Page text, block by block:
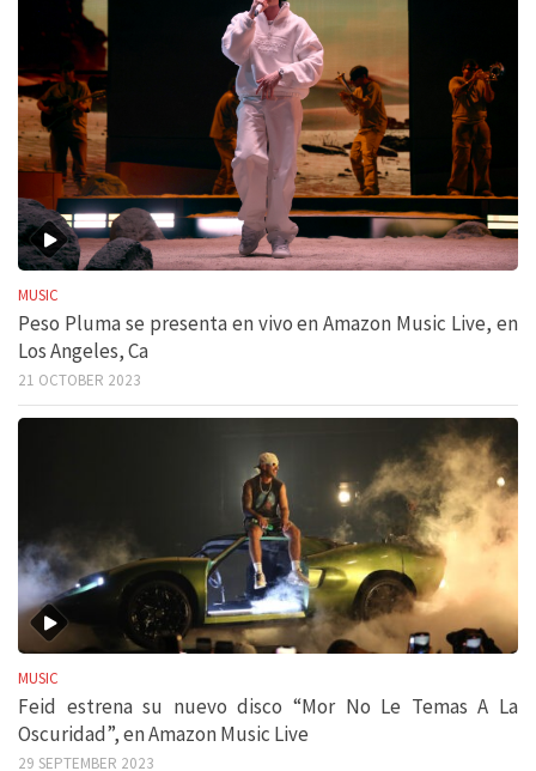
MUSIC
Peso Pluma se presenta en vivo en Amazon Music Live, en
Los Angeles, Ca
21 OCTOBER 2023
MUSIC
Feid estrena su nuevo disco “Mor No Le Temas A La
Oscuridad”, en Amazon Music Live
29 SEPTEMBER 2023